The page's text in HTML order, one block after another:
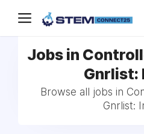
Jobs in
Gnrlist:
Browse all jobs in
Gnrlist: